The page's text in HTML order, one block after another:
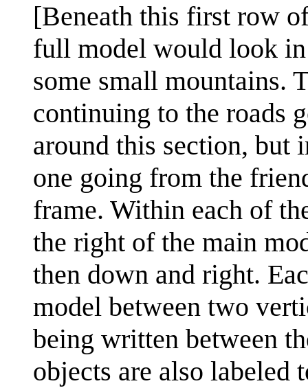
[Beneath this first row
full model would look in
some small mountains.
continuing to the roads
around this section, but
one going from the
frame. Within each of
the right of the main
then down and right.
model between two
being written between
objects are also labeled